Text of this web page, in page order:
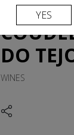
DO
WINES
YES